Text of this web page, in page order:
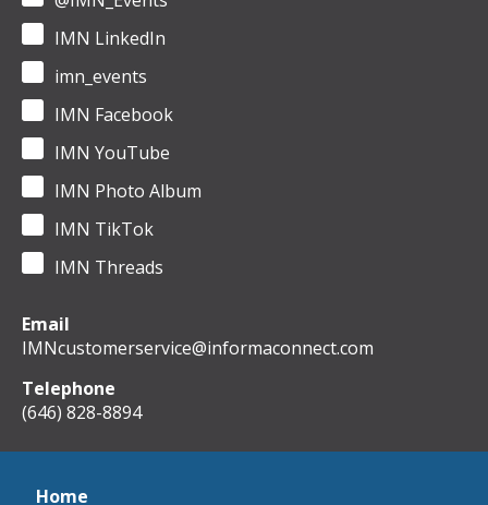
IMN LinkedIn
imn_events
IMN Facebook
IMN YouTube
IMN Photo Album
IMN TikTok
IMN Threads
Email
IMNcustomerservice@informaconnect.com
Telephone
(646) 828-8894
Home